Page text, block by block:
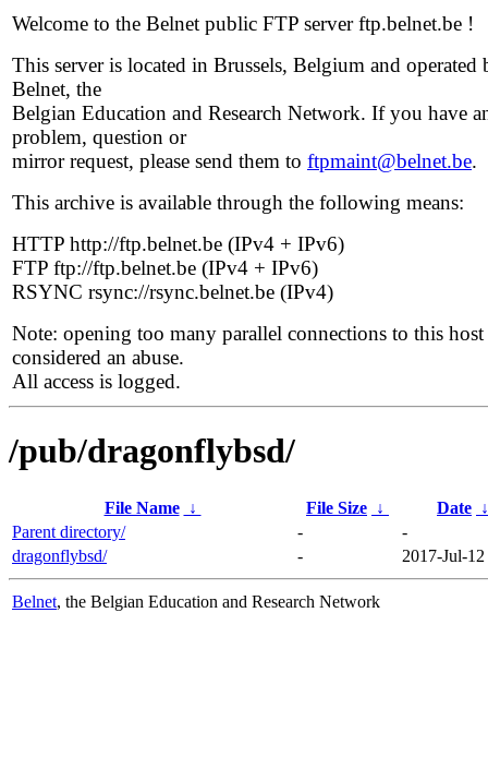
Welcome to the Belnet public FTP server ftp.belnet.be !
This server is located in Brussels, Belgium and operated
Belnet, the
Belgian Education and Research Network. If you have
problem, question or
mirror request, please send them to ftpmaint@belnet.be.
This archive is available through the following means:
HTTP http://ftp.belnet.be (IPv4 + IPv6)
FTP ftp://ftp.belnet.be (IPv4 + IPv6)
RSYNC rsync://rsync.belnet.be (IPv4)
Note: opening too many parallel connections to this host
considered an abuse.
All access is logged.
/pub/dragonflybsd/
File Name ↓ File Size ↓ Date
Parent directory/
-
-
dragonflybsd/
- 2017-Jul-
Belnet, the Belgian Education and Research Network